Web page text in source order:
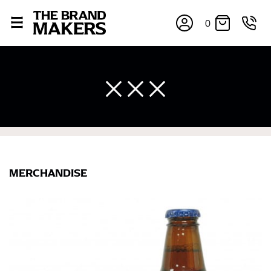
0
MERCHANDISE
right sizes. Sizing differs between each brand, and
retailers can even be inconsistent across their own
line! Sizing inconsistencies can be attributed to
different fabrics, updated cuts of products bearing the